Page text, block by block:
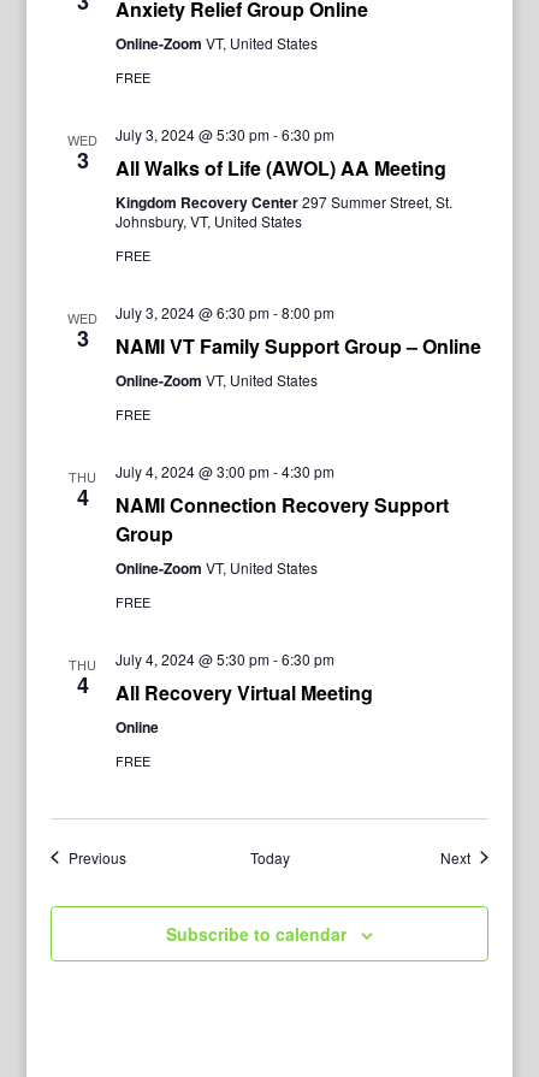
Anxiety Relief Group Online
Online-Zoom VT, United States
FREE
WED
3
July 3, 2024 @ 5:30 pm-6:30 pm
All Walks of Life (AWOL) AA Meeting
Kingdom Recovery Center297 Summer Street, St.
Johnsbury, VT, United States
FREE
WED
3
July 3, 2024 @ 6:30 pm-8:00 pm
NAMI VT Family Support Group – Online
Online-Zoom VT, United States
FREE
THU
4
July 4, 2024 @ 3:00 pm-4:30 pm
NAMI Connection Recovery Support
Group
Online-Zoom VT, United States
FREE
THU
4
July 4, 2024 @ 5:30 pm-6:30 pm
All Recovery Virtual Meeting
Online
FREE
PreviousEvents Today NextEvents
Subscribe to calendar